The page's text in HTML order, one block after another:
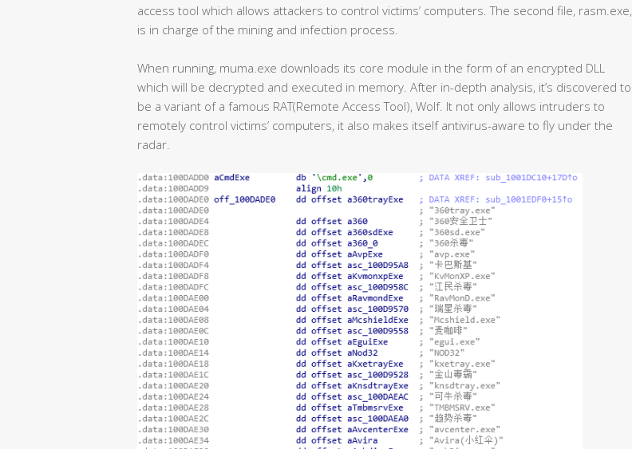
access tool which allows attackers to control victims’ computers. The second file, rasm.exe,
is in charge of the mining and infection process.
When running, muma.exe downloads its core module in the form of an encrypted DLL
which will be decrypted and executed in memory. After in-depth analysis, it’s discovered to
be a variant of a famous RAT(Remote Access Tool), Wolf. It not only allows intruders to
remotely control victims’ computers, it also makes itself antivirus-aware to fly under the
radar.